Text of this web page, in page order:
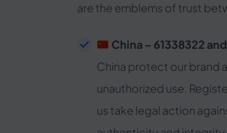
are the emblems of trust
China – 61338322
China protect our brand
unauthorized use.
us take legal action